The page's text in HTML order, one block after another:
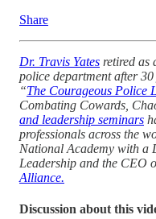
Share
Dr. Travis Yates retired as
police department after
“The Courageous Police
Combating Cowards,
and leadership seminars
professionals across the
National Academy with a
Leadership and the CEO
Alliance.
Discussion about this